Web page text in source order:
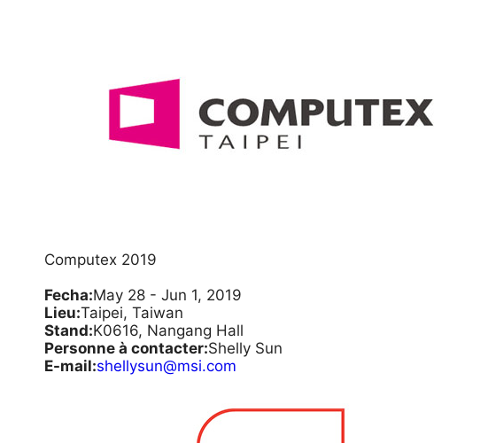
Computex 2019
Fecha:May 28 - Jun 1, 2019
Lieu:Taipei, Taiwan
Stand:K0616, Nangang Hall
Personne à contacter:Shelly Sun
E-mail:shellysun@msi.com